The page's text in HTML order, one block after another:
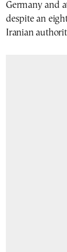
Germany and
despite an
Iranian